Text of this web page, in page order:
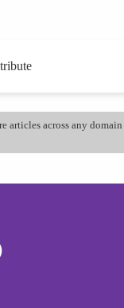
articles across any